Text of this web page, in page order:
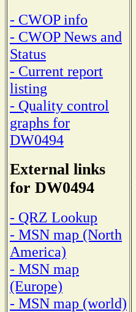
- CWOP info
- CWOP News and
Status
- Current report
listing
- Quality control
graphs for
DW0494
External links
for DW0494
- QRZ Lookup
- MSN map (North
America)
- MSN map
(Europe)
- MSN map (world)